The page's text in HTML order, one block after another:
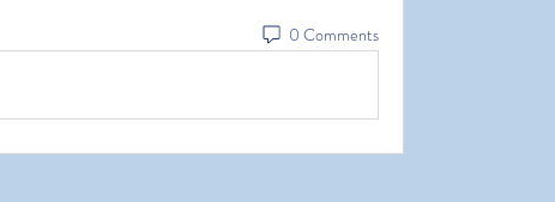
0 Comments